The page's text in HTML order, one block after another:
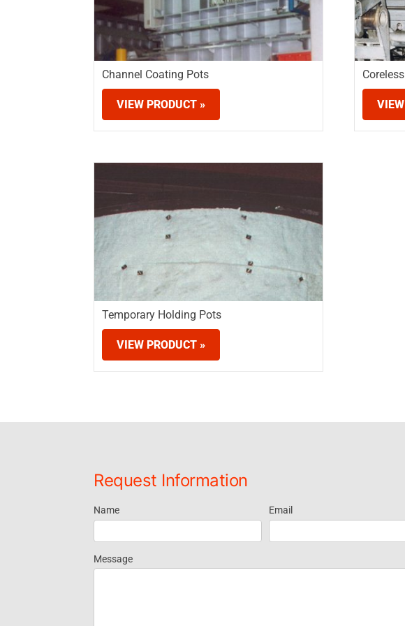
Channel Coating Pots
VIEW PRODUCT »
Temporary Holding Pots
VIEW PRODUCT »
Request Information
Request
Information
Name Email
Message